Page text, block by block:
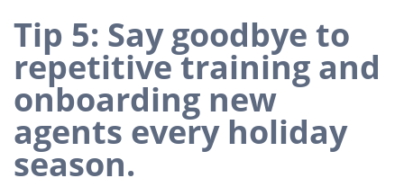
Tip 5: Say goodbye to
repetitive training and
onboarding new
agents every holiday
season.